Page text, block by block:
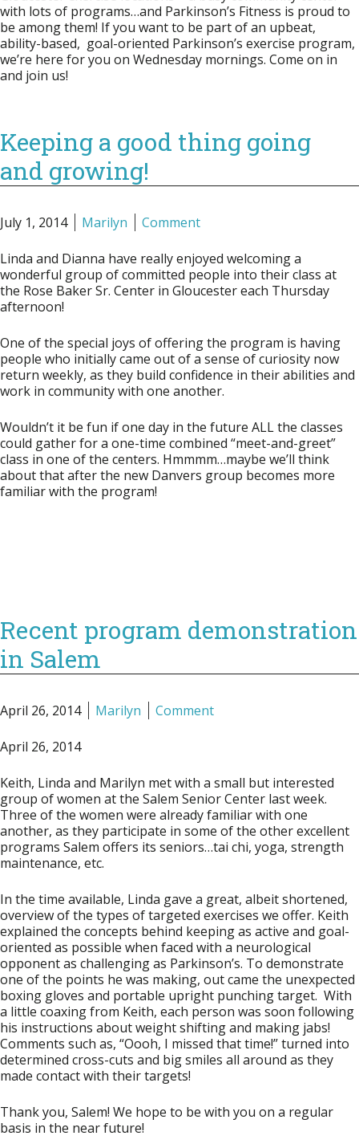
with lots of programs…and Parkinson’s Fitness is proud to
be among them! If you want to be part of an upbeat,
ability-based, goal-oriented Parkinson’s exercise program,
we’re here for you on Wednesday mornings. Come on in
and join us!
Keeping a good thing going
and growing!
July 1, 2014 Marilyn Comment
Linda and Dianna have really enjoyed welcoming a
wonderful group of committed people into their class at
the Rose Baker Sr. Center in Gloucester each Thursday
afternoon!
One of the special joys of offering the program is having
people who initially came out of a sense of curiosity now
return weekly, as they build confidence in their abilities and
work in community with one another.
Wouldn’t it be fun if one day in the future ALL the classes
could gather for a one-time combined “meet-and-greet”
class in one of the centers. Hmmmm…maybe we’ll think
about that after the new Danvers group becomes more
familiar with the program!
Recent program demonstration
in Salem
April 26, 2014 Marilyn Comment
April 26, 2014
Keith, Linda and Marilyn met with a small but interested
group of women at the Salem Senior Center last week.
Three of the women were already familiar with one
another, as they participate in some of the other excellent
programs Salem offers its seniors…tai chi, yoga, strength
maintenance, etc.
In the time available, Linda gave a great, albeit shortened,
overview of the types of targeted exercises we offer. Keith
explained the concepts behind keeping as active and goal-
oriented as possible when faced with a neurological
opponent as challenging as Parkinson’s. To demonstrate
one of the points he was making, out came the unexpected
boxing gloves and portable upright punching target. With
a little coaxing from Keith, each person was soon following
his instructions about weight shifting and making jabs!
Comments such as, “Oooh, I missed that time!” turned into
determined cross-cuts and big smiles all around as they
made contact with their targets!
Thank you, Salem! We hope to be with you on a regular
basis in the near future!